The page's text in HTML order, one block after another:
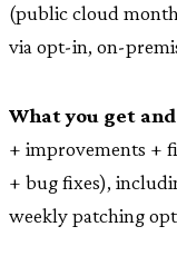
(public cloud
via opt-in, on-
What you get
+ improvements +
+ bug fixes),
weekly patching